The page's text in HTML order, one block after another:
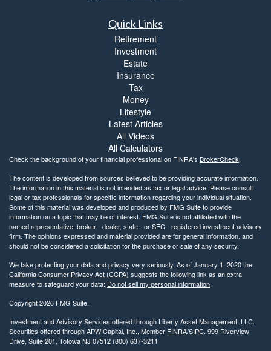
Quick Links
Retirement
Investment
Estate
Insurance
Tax
Money
Lifestyle
Latest Articles
All Videos
All Calculators
Check the background of your financial professional on FINRA's BrokerCheck.
The content is developed from sources believed to be providing accurate information.
The information in this material is not intended as tax or legal advice. Please consult
legal or tax professionals for specific information regarding your individual situation.
Some of this material was developed and produced by FMG Suite to provide
information on a topic that may be of interest. FMG Suite is not affiliated with the
named representative, broker - dealer, state - or SEC - registered investment advisory
firm. The opinions expressed and material provided are for general information, and
should not be considered a solicitation for the purchase or sale of any security.
We take protecting your data and privacy very seriously. As of January 1, 2020 the
California Consumer Privacy Act (CCPA) suggests the following link as an extra
measure to safeguard your data: Do not sell my personal information.
Copyright 2026 FMG Suite.
Investment and Advisory Services offered through Liberty Asset Management, LLC.
Securities offered through APW Capital, Inc., Member FINRA/SIPC. 999 Riverview
Drive, Suite 201, Totowa NJ 07512 (800) 637-3211